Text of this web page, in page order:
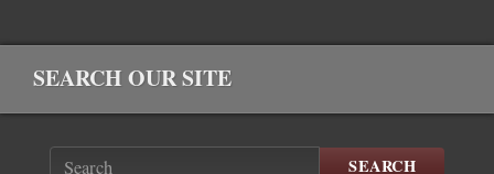
SEARCH OUR SITE
SEARCH